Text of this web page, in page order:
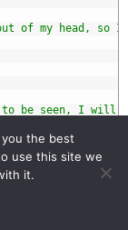
of my head,
to be seen, I will
I will turn it
the best
use this site we
it.